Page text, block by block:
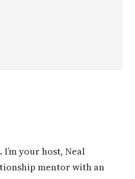
your host, Neal
mentor with an